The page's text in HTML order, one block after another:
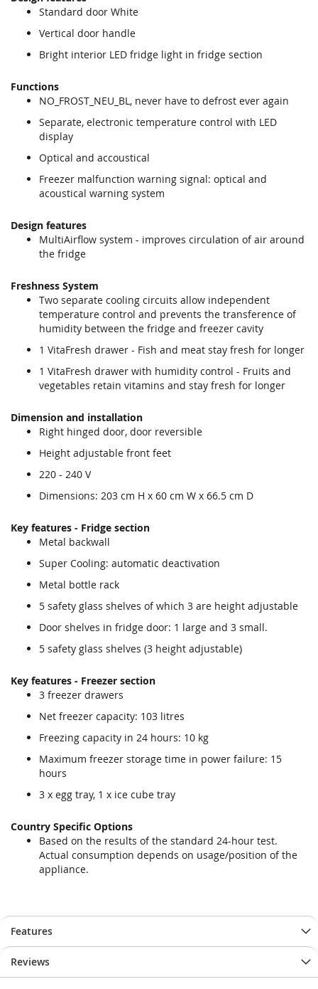
Standard door White
Vertical door handle
Bright interior LED fridge light in fridge section
Functions
NO_FROST_NEU_BL, never have to defrost ever again
Separate, electronic temperature control with LED
display
Optical and accoustical
Freezer malfunction warning signal: optical and
acoustical warning system
Design features
MultiAirflow system - improves circulation of air around
the fridge
Freshness System
Two separate cooling circuits allow independent
temperature control and prevents the transference of
humidity between the fridge and freezer cavity
1 VitaFresh drawer - Fish and meat stay fresh for longer
1 VitaFresh drawer with humidity control - Fruits and
vegetables retain vitamins and stay fresh for longer
Dimension and installation
Right hinged door, door reversible
Height adjustable front feet
220 - 240 V
Dimensions: 203 cm H x 60 cm W x 66.5 cm D
Key features - Fridge section
Metal backwall
Super Cooling: automatic deactivation
Metal bottle rack
5 safety glass shelves of which 3 are height adjustable
Door shelves in fridge door: 1 large and 3 small.
5 safety glass shelves (3 height adjustable)
Key features - Freezer section
3 freezer drawers
Net freezer capacity: 103 litres
Freezing capacity in 24 hours: 10 kg
Maximum freezer storage time in power failure: 15
hours
3 x egg tray, 1 x ice cube tray
Country Specific Options
Based on the results of the standard 24-hour test.
Actual consumption depends on usage/position of the
appliance.
Features
Reviews